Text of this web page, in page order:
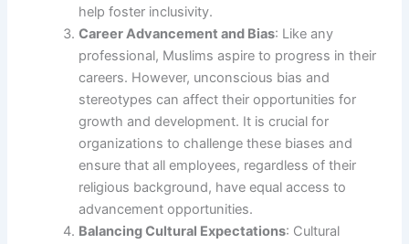
help foster inclusivity.
Career Advancement and Bias: Like any
professional, Muslims aspire to progress in their
careers. However, unconscious bias and
stereotypes can affect their opportunities for
growth and development. It is crucial for
organizations to challenge these biases and
ensure that all employees, regardless of their
religious background, have equal access to
advancement opportunities.
Balancing Cultural Expectations: Cultural